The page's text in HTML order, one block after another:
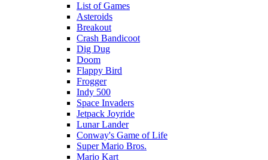
List of Games
Asteroids
Breakout
Crash Bandicoot
Dig Dug
Doom
Flappy Bird
Frogger
Indy 500
Space Invaders
Jetpack Joyride
Lunar Lander
Conway's Game of Life
Super Mario Bros.
Mario Kart